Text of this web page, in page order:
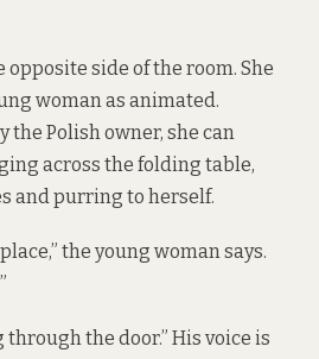
side of the room. She
woman as animated.
the Polish owner, she can
across the folding table,
and purring to herself.
the young woman says.
through the door.” His voice is